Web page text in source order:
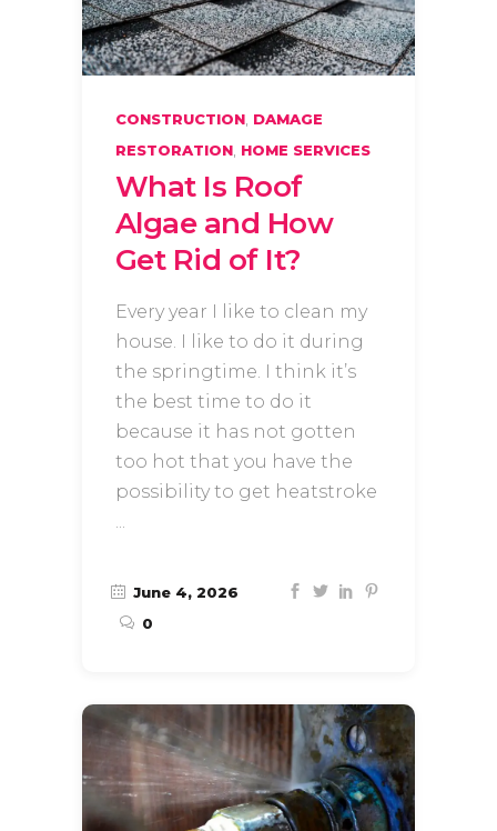
CONSTRUCTION DAMAGE
RESTORATION HOME SERVICES
What Is Roof
Algae and How
Get Rid of It?
Every year I like to clean my
house. I like to do it during
the springtime. I think it’s
the best time to do it
because it has not gotten
too hot that you have the
possibility to get heatstroke
June 4, 2026
0